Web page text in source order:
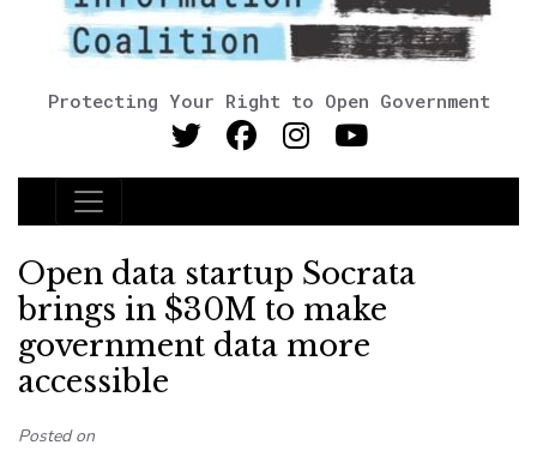
Protecting Your Right to Open Government
Main Navigation
Open data startup Socrata
brings in $30M to make
government data more
accessible
Posted on